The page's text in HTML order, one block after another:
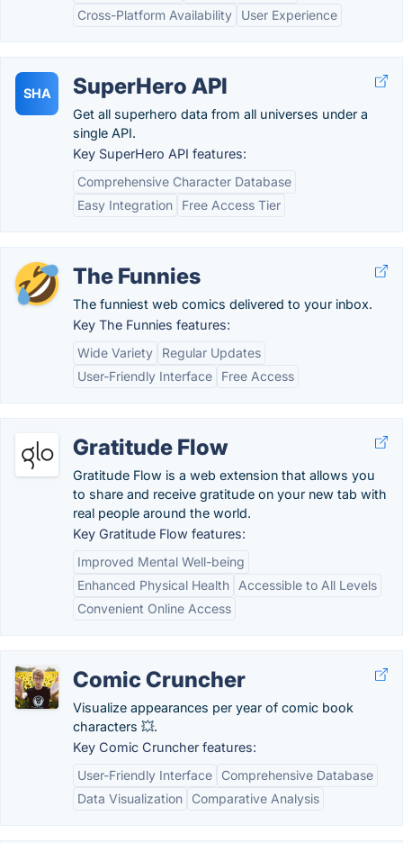
Cross-Platform Availability
User Experience
SHA SuperHero API
Get all superhero data from all universes under a
single API.
Key SuperHero API features:
Comprehensive Character Database
Easy Integration
Free Access Tier
The Funnies
The funniest web comics delivered to your inbox.
Key The Funnies features:
Wide Variety
Regular Updates
User-Friendly Interface
Free Access
Gratitude Flow
Gratitude Flow is a web extension that allows you
to share and receive gratitude on your new tab with
real people around the world.
Key Gratitude Flow features:
Improved Mental Well-being
Enhanced Physical Health
Accessible to All Levels
Convenient Online Access
Comic Cruncher
Visualize appearances per year of comic book
characters 💥.
Key Comic Cruncher features:
User-Friendly Interface
Comprehensive Database
Data Visualization
Comparative Analysis